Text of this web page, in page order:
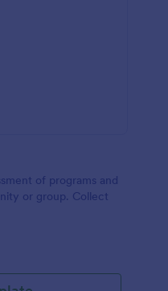
of programs and
or group. Collect